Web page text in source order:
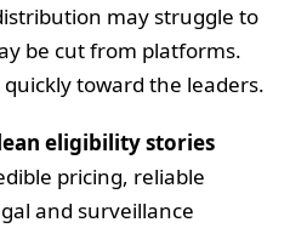
may struggle to
be cut from platforms.
quickly toward the leaders.
eligibility stories
pricing, reliable
and surveillance